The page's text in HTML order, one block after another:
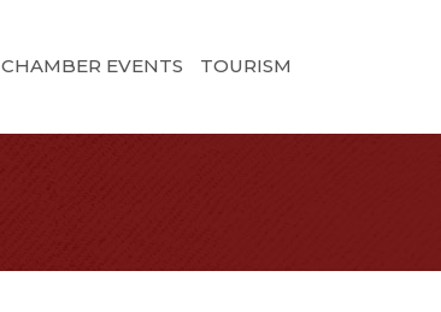
CHAMBER EVENTS TOURISM